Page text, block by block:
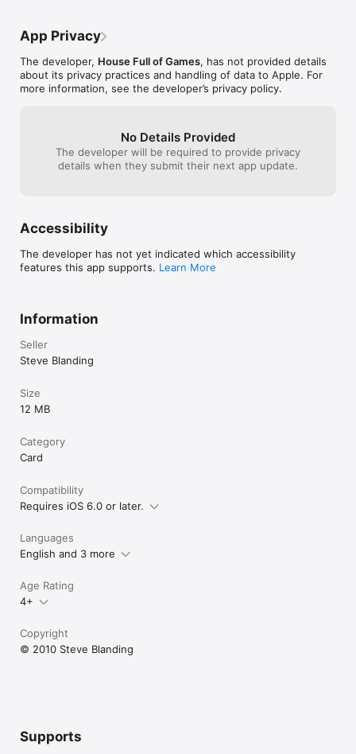
will tell you that Mü is their favorite card game of all time!
Follow Mü on Facebook at http://facebook.com/MuGame.
See the demo video at http://www.youtube.com/watch?
v=eNEYVF2i4hQ.
App Privacy
The developer, House Full of Games, has not provided details
about its privacy practices and handling of data to Apple. For
more information, see the developer’s privacy policy.
No Details Provided
The developer will be required to provide privacy
details when they submit their next app update.
Accessibility
The developer has not yet indicated which accessibility
features this app supports. Learn More
Information
Seller
Steve Blanding
Size
12 MB
Category
Card
Compatibility
Requires iOS 6.0 or later.
Languages
English and 3 more
Age Rating
4+
Copyright
© 2010 Steve Blanding
Supports